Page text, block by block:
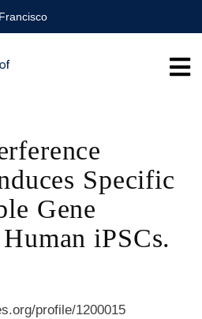
Specific
Gene
iPSCs.
profile/1200015